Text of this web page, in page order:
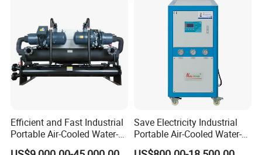
Efficient and Fast Industrial
Portable Air-Cooled Water-
Cooled Cooling Cooler
Save Electricity Industrial
Portable Air-Cooled Water-
Cooled Cooling Cooler